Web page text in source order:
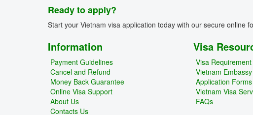
Ready to apply?
Start your Vietnam visa application today with our secure online
Information
Payment Guidelines
Cancel and Refund
Money Back Guarantee
Online Visa Support
About Us
Contacts Us
Visa
Visa Requirement
Vietnam Embassy
Application Forms
Vietnam Visa
FAQs